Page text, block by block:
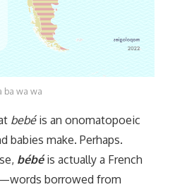
ba wa wa
bebéis an onomatopoeic
babies make. Perhaps.
bébéis actually a French
borrowed from